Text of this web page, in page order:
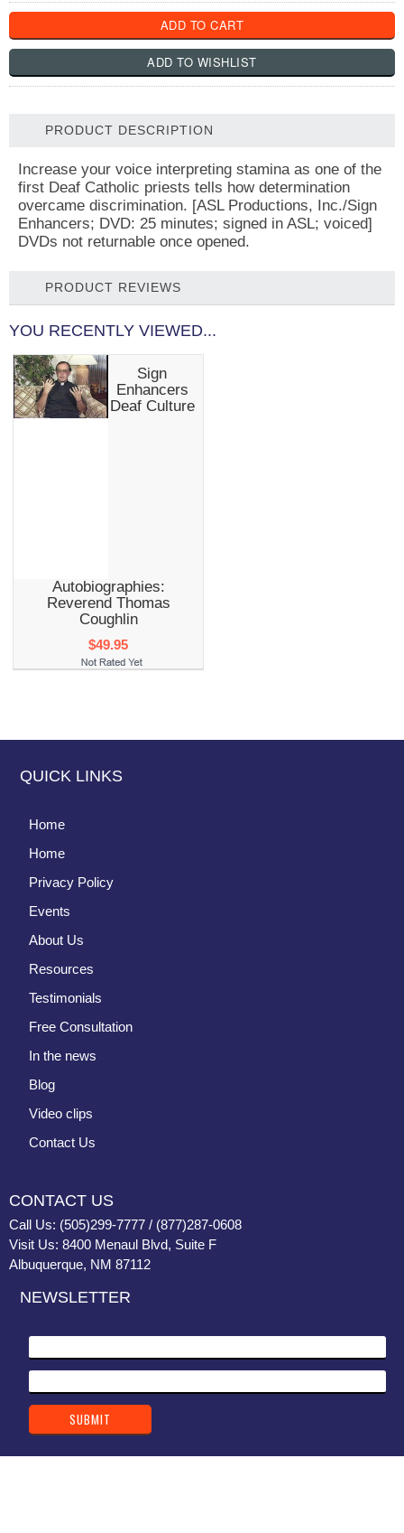
PRODUCT DESCRIPTION
Increase your voice interpreting stamina as one of the
first Deaf Catholic priests tells how determination
overcame discrimination. [ASL Productions, Inc./Sign
Enhancers; DVD: 25 minutes; signed in ASL; voiced]
DVDs not returnable once opened.
PRODUCT REVIEWS
YOU RECENTLY VIEWED...
Sign
Enhancers
Deaf Culture
Autobiographies:
Reverend Thomas
Coughlin
$49.95
QUICK LINKS
Home
Home
Privacy Policy
Events
About Us
Resources
Testimonials
Free Consultation
In the news
Blog
Video clips
Contact Us
CONTACT US
Call Us: (505)299-7777 / (877)287-0608
Visit Us: 8400 Menaul Blvd, Suite F
Albuquerque, NM 87112
NEWSLETTER